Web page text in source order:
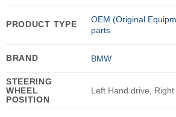
PRODUCT TYPE
OEM (Original
parts
BRAND BMW
STEERING
WHEEL
POSITION
Left Hand drive,